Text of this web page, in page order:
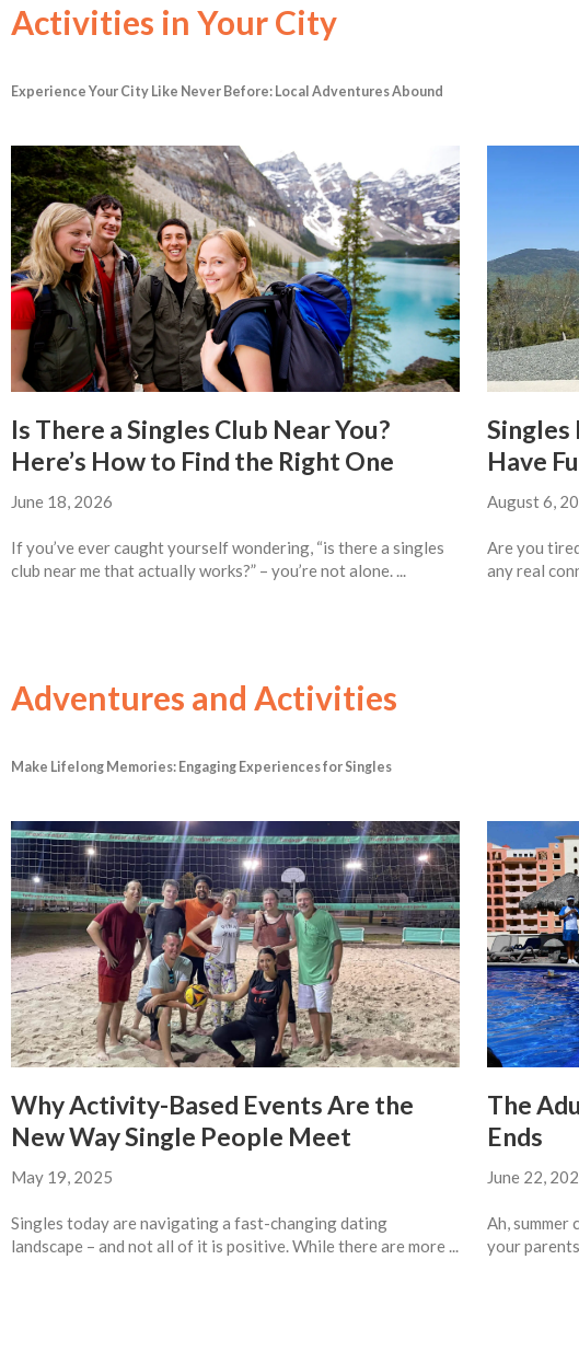
Activities in Your City
Experience Your City Like Never Before: Local Adventures Abound
Is There a Singles Club Near You?
Here’s How to Find the Right One
June 18, 2026
If you’ve ever caught yourself wondering, “is there a singles
club near me that actually works?” – you’re not alone. ...
Singles
Have
August 6,
Are you
any real
Adventures and Activities
Make Lifelong Memories: Engaging Experiences for Singles
Why Activity-Based Events Are the
New Way Single People Meet
May 19, 2025
Singles today are navigating a fast-changing dating
landscape – and not all of it is positive. While there are more ...
The
Ends
June 22,
Ah, summer
your